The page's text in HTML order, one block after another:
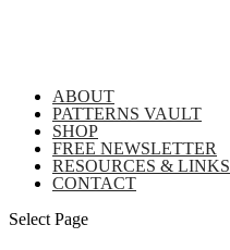
ABOUT
PATTERNS VAULT
SHOP
FREE NEWSLETTER
RESOURCES & LINKS
CONTACT
Select Page